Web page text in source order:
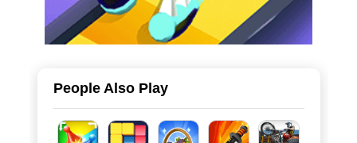
People Also Play